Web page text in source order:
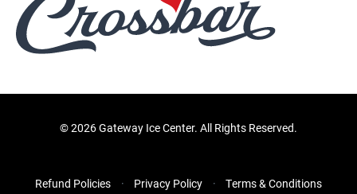
©2026 Gateway Ice Center. All Rights Reserved.
Refund Policies Privacy Policy Terms & Conditions